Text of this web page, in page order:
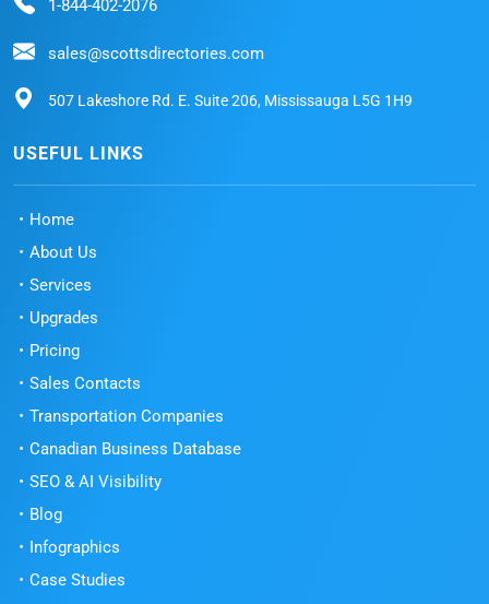
1-844-402-2076
sales@scottsdirectories.com
507 Lakeshore Rd. E. Suite 206, Mississauga L5G 1H9
USEFUL LINKS
Home
About Us
Services
Upgrades
Pricing
Sales Contacts
Transportation Companies
Canadian Business Database
SEO & AI Visibility
Blog
Infographics
Case Studies